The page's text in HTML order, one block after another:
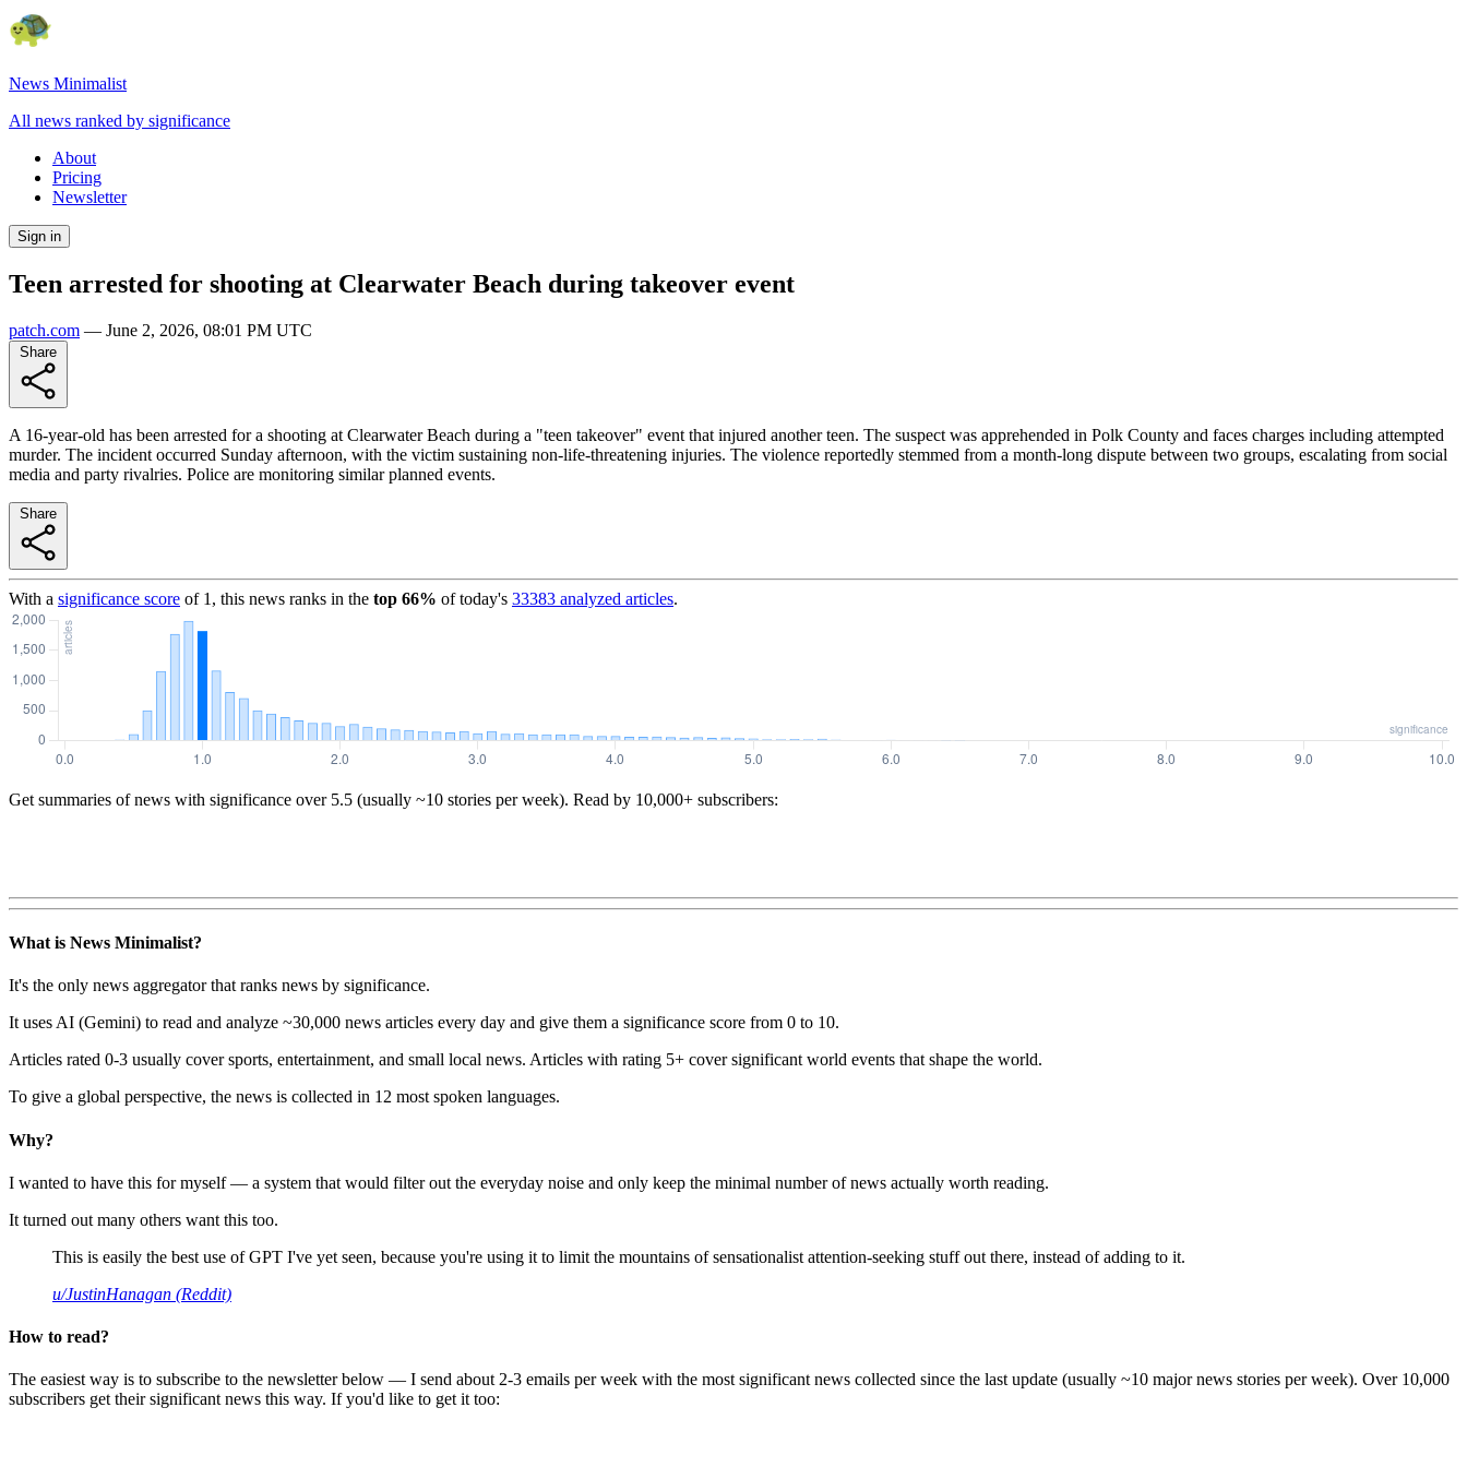
News Minimalist
All news ranked by significance
About
Pricing
Newsletter
Sign in
Teen arrested for shooting at Clearwater Beach during takeover event
patch.com — June 2, 2026, 08:01 PM UTC
A 16-year-old has been arrested for a shooting at Clearwater Beach during a "teen takeover" event that injured another teen. The suspect was apprehended in Polk County and faces charges including attempted
murder. The incident occurred Sunday afternoon, with the victim sustaining non-life-threatening injuries. The violence reportedly stemmed from a month-long dispute between two groups, escalating from social
media and party rivalries. Police are monitoring similar planned events.
With a significance score of 1 , this news ranks in the top 66% of today's 33383 analyzed articles.
Get summaries of news with significance over 5.5 (usually ~10 stories per week). Read by 10,000+ subscribers:
What is News Minimalist?
It's the only news aggregator that ranks news by significance.
It uses AI (Gemini) to read and analyze ~30,000 news articles every day and give them a significance score from 0 to 10.
Articles rated 0-3 usually cover sports, entertainment, and small local news. Articles with rating 5+ cover significant world events that shape the world.
To give a global perspective, the news is collected in 12 most spoken languages.
Why?
I wanted to have this for myself — a system that would filter out the everyday noise and only keep the minimal number of news actually worth reading.
It turned out many others want this too.
This is easily the best use of GPT I've yet seen, because you're using it to limit the mountains of sensationalist attention-seeking stuff out there, instead of adding to it.
u/JustinHanagan (Reddit)
How to read?
The easiest way is to subscribe to the newsletter below — I send about 2-3 emails per week with the most significant news collected since the last update (usually ~10 major news stories per week). Over 10,000
subscribers get their significant news this way. If you'd like to get it too: